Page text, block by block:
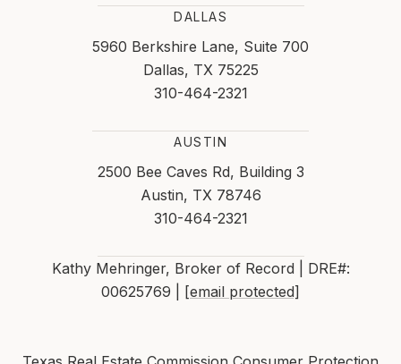
DALLAS
5960 Berkshire Lane, Suite 700
Dallas, TX 75225
310-464-2321
AUSTIN
2500 Bee Caves Rd, Building 3
Austin, TX 78746
310-464-2321
Kathy Mehringer, Broker of Record | DRE#:
00625769 |
[email protected]